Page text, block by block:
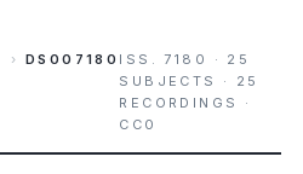
› DS007180 ISS. 7180 · 25
SUBJECTS · 25
RECORDINGS ·
CC0